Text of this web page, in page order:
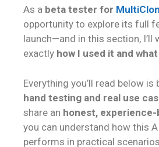
As a beta tester for
opportunity to explore its full
launch—and in this section, I’ll
exactly how I used it and
Everything you’ll read below is
hand testing and real use
share an honest, experience-
you can understand how this
performs in practical scenarios.